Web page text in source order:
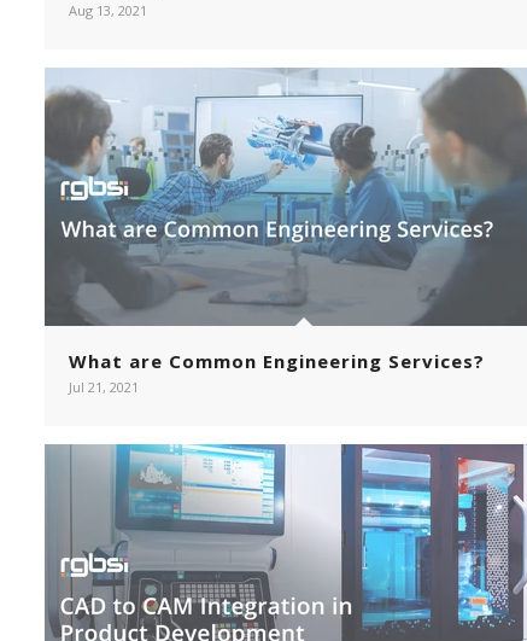
Aug 13, 2021
What are Common Engineering Services?
Jul 21, 2021